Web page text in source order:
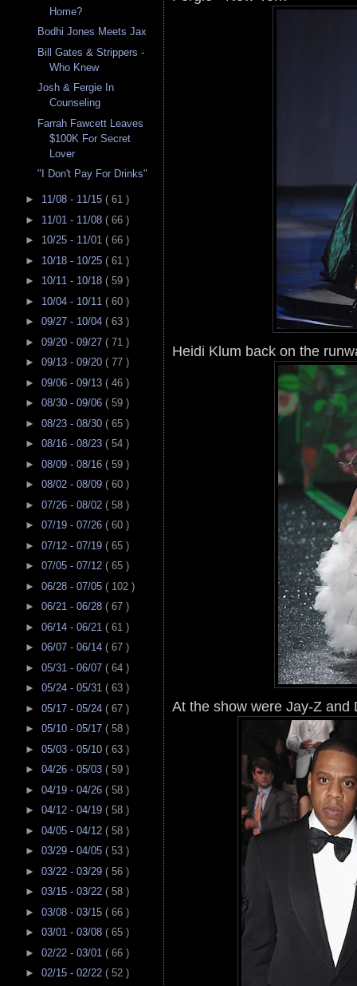
Home?
Bodhi Jones Meets Jax
Bill Gates & Strippers -
Who Knew
Josh & Fergie In
Counseling
Farrah Fawcett Leaves
$100K For Secret
Lover
"I Don't Pay For Drinks"
► 11/08 - 11/15 ( 61 )
► 11/01 - 11/08 ( 66 )
► 10/25 - 11/01 ( 66 )
► 10/18 - 10/25 ( 61 )
► 10/11 - 10/18 ( 59 )
► 10/04 - 10/11 ( 60 )
► 09/27 - 10/04 ( 63 )
► 09/20 - 09/27 ( 71 )
► 09/13 - 09/20 ( 77 )
► 09/06 - 09/13 ( 46 )
► 08/30 - 09/06 ( 59 )
► 08/23 - 08/30 ( 65 )
► 08/16 - 08/23 ( 54 )
► 08/09 - 08/16 ( 59 )
► 08/02 - 08/09 ( 60 )
► 07/26 - 08/02 ( 58 )
► 07/19 - 07/26 ( 60 )
► 07/12 - 07/19 ( 65 )
► 07/05 - 07/12 ( 65 )
► 06/28 - 07/05 ( 102 )
► 06/21 - 06/28 ( 67 )
► 06/14 - 06/21 ( 61 )
► 06/07 - 06/14 ( 67 )
► 05/31 - 06/07 ( 64 )
► 05/24 - 05/31 ( 63 )
► 05/17 - 05/24 ( 67 )
► 05/10 - 05/17 ( 58 )
► 05/03 - 05/10 ( 63 )
► 04/26 - 05/03 ( 59 )
► 04/19 - 04/26 ( 58 )
► 04/12 - 04/19 ( 58 )
► 04/05 - 04/12 ( 58 )
► 03/29 - 04/05 ( 53 )
► 03/22 - 03/29 ( 56 )
► 03/15 - 03/22 ( 58 )
► 03/08 - 03/15 ( 66 )
► 03/01 - 03/08 ( 65 )
► 02/22 - 03/01 ( 66 )
► 02/15 - 02/22 ( 52 )
Heidi Klum back on the
At the show were Jay-Z and